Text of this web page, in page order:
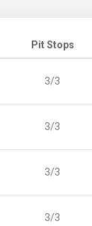
Pit Stops
3/3
3/3
3/3
3/3